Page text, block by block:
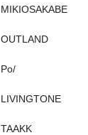
MIKIOSAKABE
OUTLAND
Po/
LIVINGTONE
TAAKK